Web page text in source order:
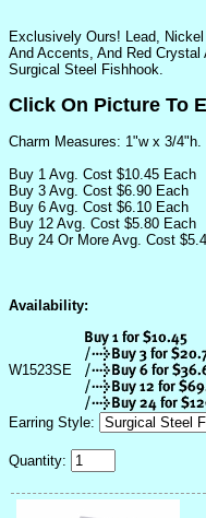
Exclusively Ours! Lead,
And Accents, And Red
Surgical Steel Fishhook.
Click On Picture To
Charm Measures: 1"w x 3/4"h.
Buy 1 Avg. Cost $10.45 Each
Buy 3 Avg. Cost $6.90 Each
Buy 6 Avg. Cost $6.10 Each
Buy 12 Avg. Cost $5.80 Each
Buy 24 Or More Avg. Cost
Availability:
W1523SE
Earring Style:
Quantity: